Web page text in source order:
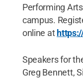
Performing
campus.
online at
Speakers for
Greg Bennett,